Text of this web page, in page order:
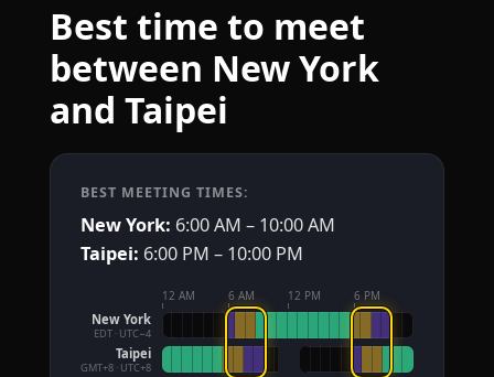
Best time to meet
between New York
and Taipei
BEST MEETING TIMES:
New York: 6:00 AM – 10:00 AM
Taipei: 6:00 PM – 10:00 PM
12 AM 6 AM 12 PM 6 PM
New York
EDT · UTC−4
Taipei
GMT+8 · UTC+8